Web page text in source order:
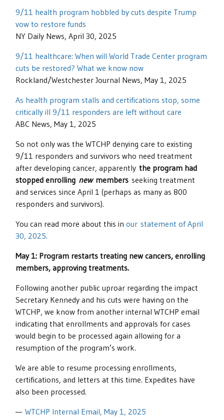
9/11 health program hobbled by cuts despite Trump
vow to restore funds
NY Daily News, April 30, 2025
9/11 healthcare: When will World Trade Center program
cuts be restored? What we know now
Rockland/Westchester Journal News, May 1, 2025
As health program stalls and certifications stop, some
critically ill 9/11 responders are left without care
ABC News, May 1, 2025
So not only was the WTCHP denying care to existing
9/11 responders and survivors who need treatment
after developing cancer, apparently the program had
stopped enrolling newmembers seeking treatment
and services since April 1 (perhaps as many as 800
responders and survivors).
You can read more about this in our statement of April
30, 2025.
May 1: Program restarts treating new cancers, enrolling
members, approving treatments.
Following another public uproar regarding the impact
Secretary Kennedy and his cuts were having on the
WTCHP, we know from another internal WTCHP email
indicating that enrollments and approvals for cases
would begin to be processed again allowing for a
resumption of the program’s work.
We are able to resume processing enrollments,
certifications, and letters at this time. Expedites have
also been processed.
— WTCHP Internal Email, May 1, 2025